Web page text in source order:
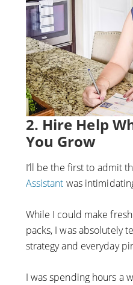
2. Hire Help
You Grow
I’ll be the first to admit
Assistant was
While I could make
packs, I was absolutely
strategy and everyday
I was spending hours a